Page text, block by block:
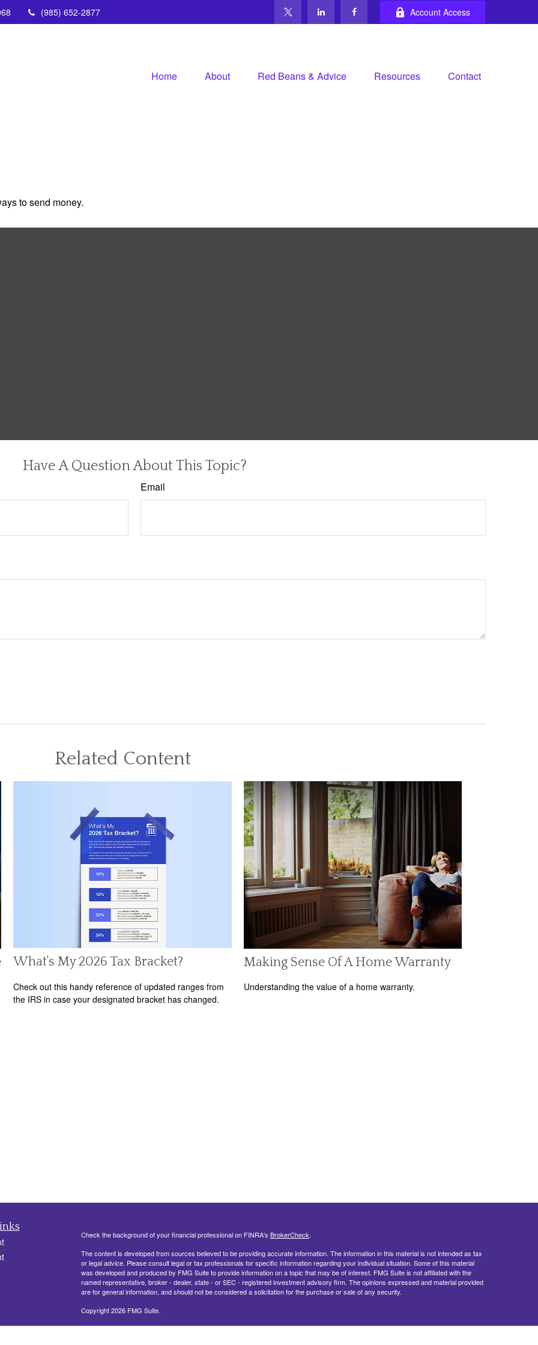
(985) 652-2877 Account Access
Home About Red Beans & Advice Resources Contact
to send money.
Have A Question About This Topic?
Email
Related Content
What's My 2026 Tax Bracket?
Check out this handy reference of updated ranges from
the IRS in case your designated bracket has changed.
Making Sense Of A Home Warranty
Understanding the value of a home warranty.
Check the background of your financial professional on FINRA's BrokerCheck.
The content is developed from sources believed to be providing accurate information. The information in this material is not intended as tax
or legal advice. Please consult legal or tax professionals for specific information regarding your individual situation. Some of this material
was developed and produced by FMG Suite to provide information on a topic that may be of interest. FMG Suite is not affiliated with the
named representative, broker - dealer, state - or SEC - registered investment advisory firm. The opinions expressed and material provided
are for general information, and should not be considered a solicitation for the purchase or sale of any security.
Copyright 2026 FMG Suite.
330 Belle Terre Blvd, Ste. 201